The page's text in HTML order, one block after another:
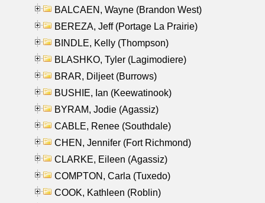
BALCAEN, Wayne (Brandon West)
BEREZA, Jeff (Portage La Prairie)
BINDLE, Kelly (Thompson)
BLASHKO, Tyler (Lagimodiere)
BRAR, Diljeet (Burrows)
BUSHIE, Ian (Keewatinook)
BYRAM, Jodie (Agassiz)
CABLE, Renee (Southdale)
CHEN, Jennifer (Fort Richmond)
CLARKE, Eileen (Agassiz)
COMPTON, Carla (Tuxedo)
COOK, Kathleen (Roblin)